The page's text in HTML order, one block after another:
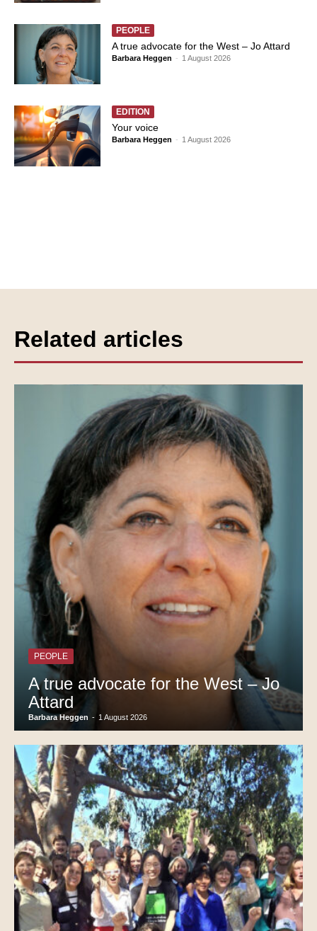
PEOPLE
A true advocate for the West – Jo Attard
Barbara Heggen - 1 August 2026
EDITION
Your voice
Barbara Heggen - 1 August 2026
Related articles
PEOPLE
A true advocate for the West – Jo
Attard
Barbara Heggen - 1 August 2026